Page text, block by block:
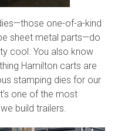
one-of-a-kind
sheet metal parts—do
cool. You also know
Hamilton carts are
stamping dies for our
one of the most
build trailers.